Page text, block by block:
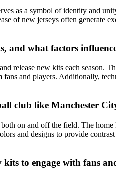
as a symbol of identity and
of new jerseys often generate
and what factors
release new kits each season.
and players. Additionally,
club like Manchester
on and off the field. The
and designs to provide
to engage with fans